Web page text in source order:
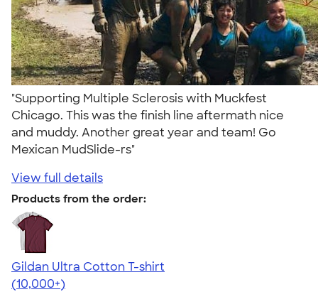
"Supporting Multiple Sclerosis with Muckfest
Chicago. This was the finish line aftermath nice
and muddy. Another great year and team! Go
Mexican MudSlide-rs"
View full details
Products from the order:
Gildan Ultra Cotton T-shirt
4.64
304318
(10,000+)